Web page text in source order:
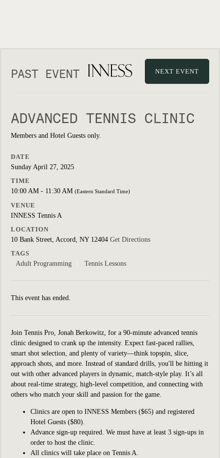
PAST EVENT NEXT EVENT
ADVANCED TENNIS CLINIC
Members and Hotel Guests only.
DATE
Sunday April 27, 2025
TIME
10:00 AM - 11:30 AM (Eastern Standard Time)
VENUE
INNESS Tennis A
LOCATION
10 Bank Street, Accord, NY 12404 Get Directions
TAGS
Adult Programming
Tennis Lessons
This event has ended.
Join Tennis Pro, Jonah Berkowitz, for a 90-minute advanced tennis
clinic designed to crank up the intensity. Expect fast-paced rallies,
smart shot selection, and plenty of variety—think topspin, slice,
approach shots, and more. Instead of standard drills, you'll be hitting it
out with other advanced players in dynamic, match-style play. It’s all
about real-time strategy, high-level competition, and connecting with
others who match your skill and passion for the game.
Clinics are open to INNESS Members ($65) and registered
Hotel Guests ($80).
Advance sign-up required. We must have at least 3 sign-ups in
order to host the clinic.
All clinics will take place on Tennis A.